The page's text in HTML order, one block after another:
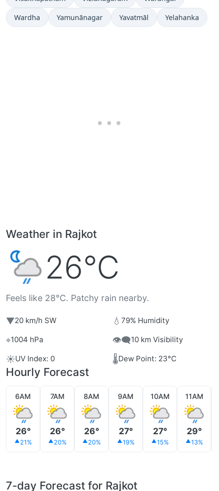
Wardha Yamunānagar Yavatmāl Yelahanka
Weather in Rajkot
26°C
Feels like 28°C. Patchy rain nearby.
▼20 km/h SW 💧 79% Humidity
⌖1004 hPa 👁️‍🗨️10 km Visibility
☀️UV Index: 0 🌡️Dew Point: 23°C
Hourly Forecast
6AM
26°
21%
7AM
26°
20%
8AM
26°
20%
9AM
27°
19%
10AM
27°
15%
11AM
29°
13%
7-day Forecast for Rajkot